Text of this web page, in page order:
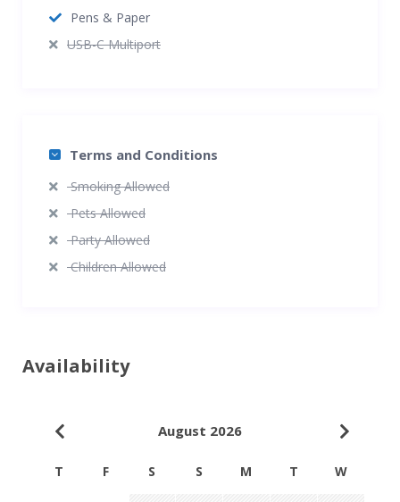
Pens & Paper
USB-C Multiport
Terms and Conditions
Smoking Allowed
Pets Allowed
Party Allowed
Children Allowed
Availability
August 2026
T F S S M T W